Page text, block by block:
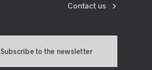
Subscribe to the newsletter
Contact us